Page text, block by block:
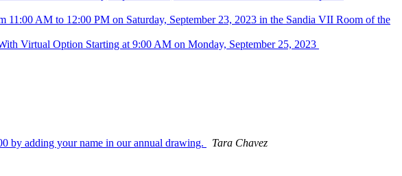
AM to 12:00 PM on Saturday, September 23, 2023 in the Sandia VII Room of the
Virtual Option Starting at 9:00 AM on Monday, September 25, 2023
adding your name in our annual drawing.
Tara Chavez